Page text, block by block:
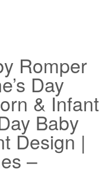
Romper
Day
& Infant
Baby
Design |
–